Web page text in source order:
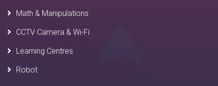
Math & Manipulations
CCTV Camera & Wi-Fi
Learning Centres
Robot